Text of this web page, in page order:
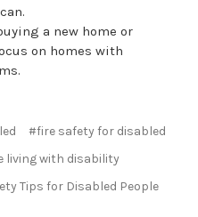
a new home or
on homes with
#fire safety for disabled
living with disability
Tips for Disabled People